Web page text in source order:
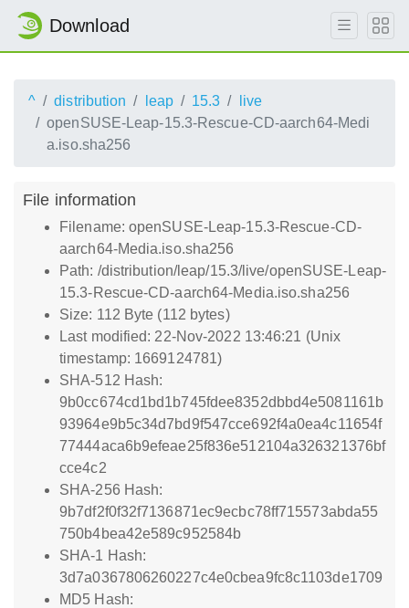
Download
^ distribution leap 15.3
live
openSUSE-Leap-15.3-Rescue-CD-aarch64-Medi
a.iso.sha256
File information
Filename: openSUSE-Leap-15.3-Rescue-CD-
aarch64-Media.iso.sha256
Path: /distribution/leap/15.3/live/openSUSE-Leap-
15.3-Rescue-CD-aarch64-Media.iso.sha256
Size: 112 Byte (112 bytes)
Last modified: 22-Nov-2022 13:46:21 (Unix
timestamp: 1669124781)
SHA-512 Hash:
9b0cc674cd1bd1b745fdee8352dbbd4e5081161b
93964e9b5c34d7bd9f547cce692f4a0ea4c11654f
77444aca6b9efeae25f836e512104a326321376bf
cce4c2
SHA-256 Hash:
9b7df2f0f32f7136871ec9ecbc78ff715573abda55
750b4bea42e589c952584b
SHA-1 Hash:
3d7a0367806260227c4e0cbea9fc8c1103de1709
MD5 Hash: